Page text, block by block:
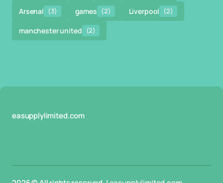
Arsenal (3) games (2) Liverpool (2)
manchester united (2)
easupplylimited.com